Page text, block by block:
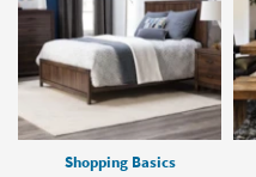
Shopping Basics